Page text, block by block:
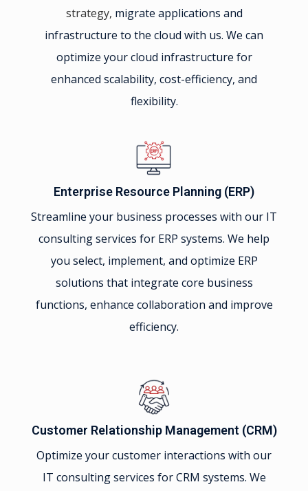
strategy, migrate applications and
infrastructure to the cloud with us. We can
optimize your cloud infrastructure for
enhanced scalability, cost-efficiency, and
flexibility.
Enterprise Resource Planning (ERP)
Streamline your business processes with our IT
consulting services for ERP systems. We help
you select, implement, and optimize ERP
solutions that integrate core business
functions, enhance collaboration and improve
efficiency.
Customer Relationship Management (CRM)
Optimize your customer interactions with our
IT consulting services for CRM systems. We